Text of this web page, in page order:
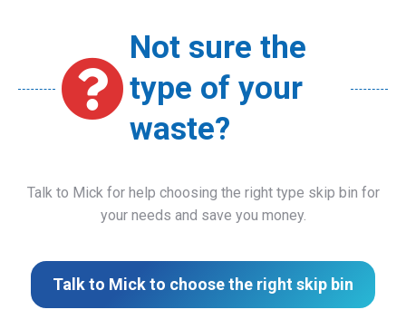
Not sure the
type of your
waste?
Talk to Mick for help choosing the right type skip bin for
your needs and save you money.
Talk to Mick to choose the right skip bin